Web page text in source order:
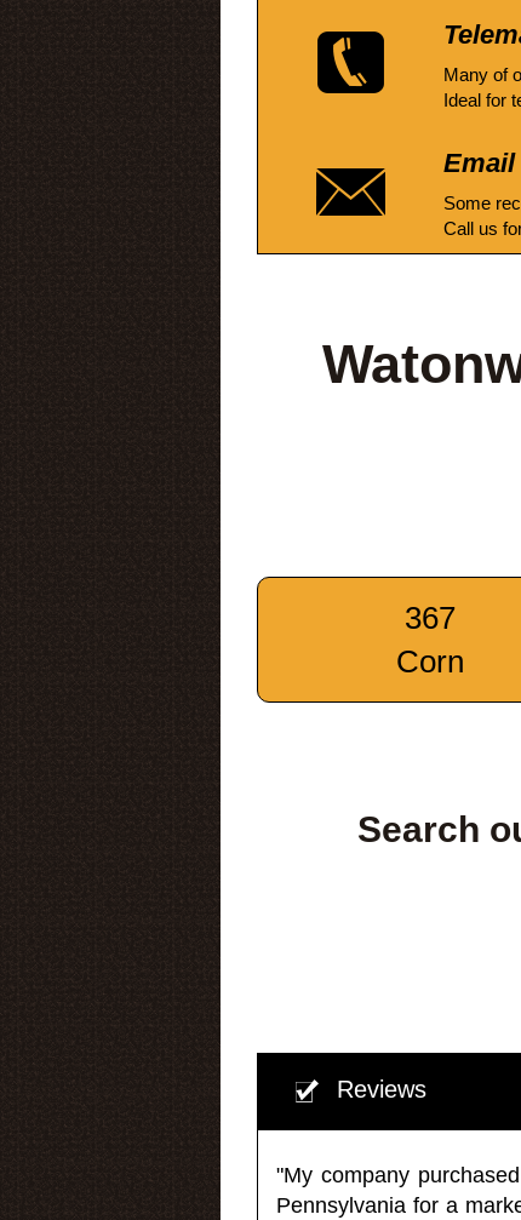
Many of
Ideal for
Email
Some
Call us
367
Corn
Search
Reviews
"My company
Pennsylvania for a